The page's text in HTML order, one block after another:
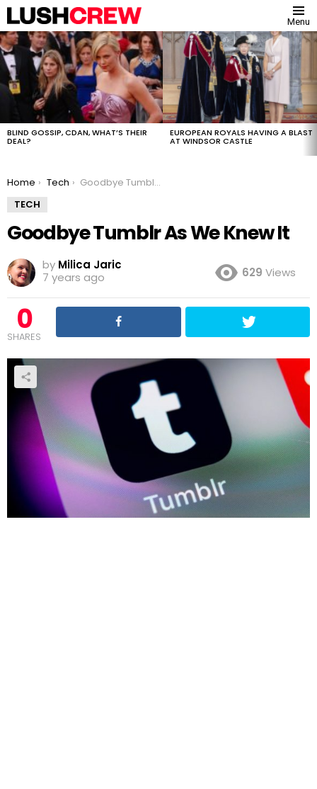
Menu
MOST
VIEWED
STORIES
BLIND GOSSIP, CDAN, WHAT’S THEIR
DEAL?
EUROPEAN ROYALS HAVING A BLAST
AT WINDSOR CASTLE
You are here:
Home Tech
Goodbye Tumblr As We Knew It
TECH
Goodbye Tumblr As We Knew It
by Milica Jaric
7 years ago
629 Views
0
SHARES